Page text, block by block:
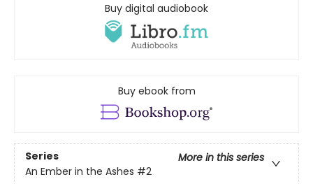
Buy digital audiobook
Buy ebook from
Series
More in this series
An Ember in the Ashes #2